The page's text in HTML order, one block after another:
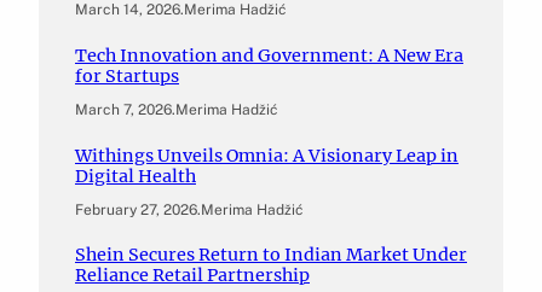
March 14, 2026.Merima Hadžić
Tech Innovation and Government: A New Era
for Startups
March 7, 2026.Merima Hadžić
Withings Unveils Omnia: A Visionary Leap in
Digital Health
February 27, 2026.Merima Hadžić
Shein Secures Return to Indian Market Under
Reliance Retail Partnership